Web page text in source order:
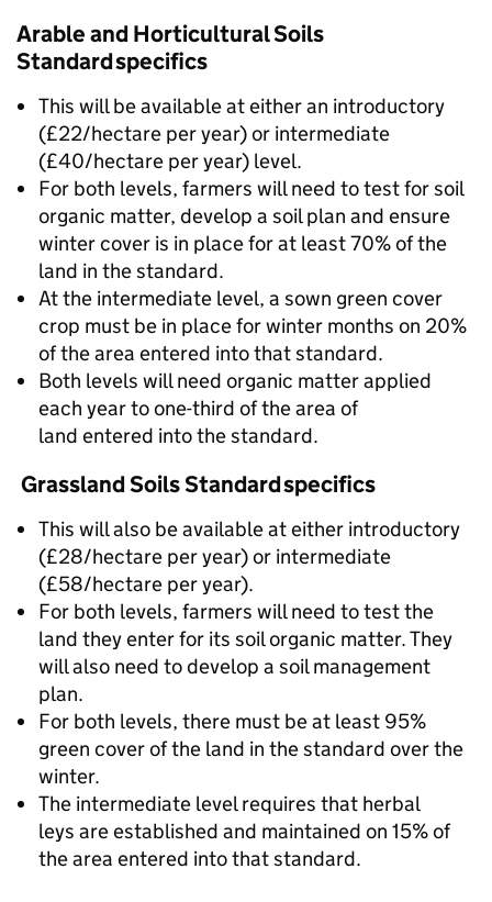
Arable and Horticultural Soils
Standard specifics
This will be available at either an introductory
(£22/hectare per year) or intermediate
(£40/hectare per year) level.
For both levels, farmers will need to test for soil
organic matter, develop a soil plan and ensure
winter cover is in place for at least 70% of the
land in the standard.
At the intermediate level, a sown green cover
crop must be in place for winter months on 20%
of the area entered into that standard.
Both levels will need organic matter applied
each year to one-third of the area of
land entered into the standard.
Grassland Soils Standard specifics
This will also be available at either introductory
(£28/hectare per year) or intermediate
(£58/hectare per year).
For both levels, farmers will need to test the
land they enter for its soil organic matter. They
will also need to develop a soil management
plan.
For both levels, there must be at least 95%
green cover of the land in the standard over the
winter.
The intermediate level requires that herbal
leys are established and maintained on 15% of
the area entered into that standard.